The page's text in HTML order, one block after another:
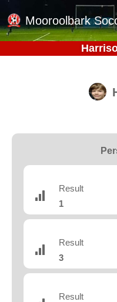
Mooroolbark
Home
Gallery - Albums
Football Victoria Fixtures
Calendar
Fields
Result
1
Result
3
Result